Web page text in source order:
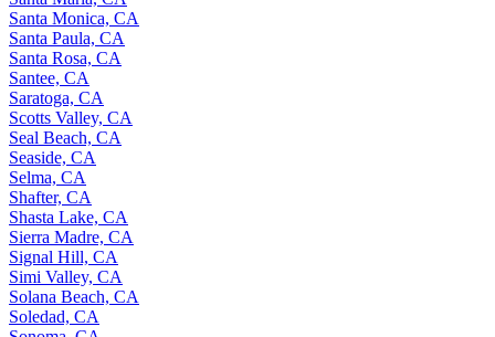
Santa Monica, CA
Santa Paula, CA
Santa Rosa, CA
Santee, CA
Saratoga, CA
Scotts Valley, CA
Seal Beach, CA
Seaside, CA
Selma, CA
Shafter, CA
Shasta Lake, CA
Sierra Madre, CA
Signal Hill, CA
Simi Valley, CA
Solana Beach, CA
Soledad, CA